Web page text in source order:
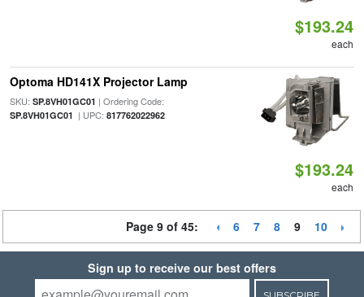
$193.24
each
Optoma HD141X Projector Lamp
SKU: SP.8VH01GC01 | Ordering Code:
SP.8VH01GC01 | UPC: 817762022962
$193.24
each
Page 9 of 45: 6 7 8 9 10
Sign up to receive our best offers